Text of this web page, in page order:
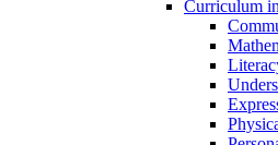
Curriculum